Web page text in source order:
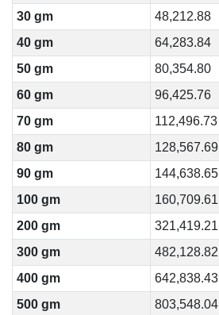
30 gm
48,212.88
40 gm
64,283.84
50 gm
80,354.80
60 gm
96,425.76
70 gm
112,496.73
80 gm
128,567.69
90 gm
144,638.65
100 gm
160,709.61
200 gm
321,419.21
300 gm
482,128.82
400 gm
642,838.43
500 gm
803,548.04